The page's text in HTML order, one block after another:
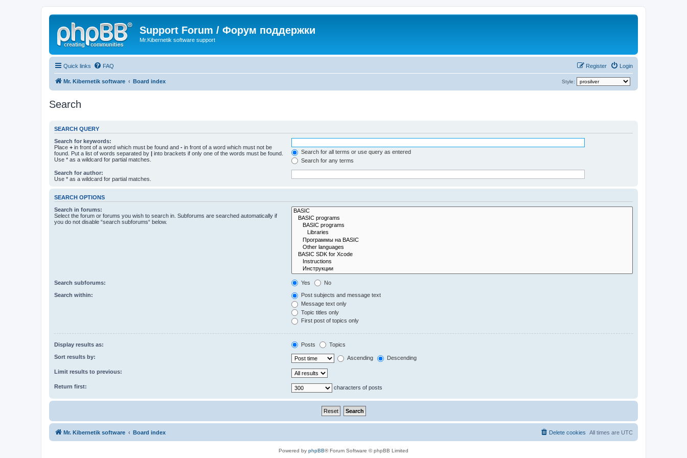
Support Forum / Форум поддержки
Mr.Kibernetik software support
Quick links FAQ Login
Register
Mr. Kibernetik software Board index Style:
Search
SEARCH QUERY
Search for keywords:
Place + in front of a word which must be found and - in front of a word which must not be
found. Put a list of words separated by | into brackets if only one of the words must be found.
Use * as a wildcard for partial matches.
Search for all terms or use query as entered
Search for any terms
Search for author:
Use * as a wildcard for partial matches.
SEARCH OPTIONS
Search in forums:
Select the forum or forums you wish to search in. Subforums are searched automatically if
you do not disable “search subforums“ below.
Search subforums: Yes No
Search within:
Post subjects and message text
Message text only
Topic titles only
First post of topics only
Display results as: Posts Topics
Sort results by: Ascending Descending
Limit results to previous:
Return first: characters of posts
Mr. Kibernetik software Board index All times are UTC
Delete cookies
Powered by phpBB® Forum Software © phpBB Limited